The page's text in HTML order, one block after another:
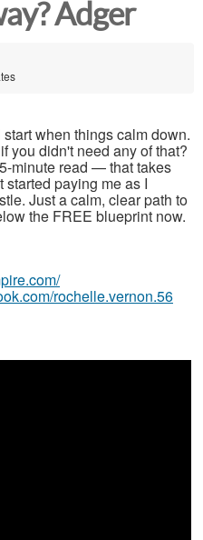
Adger
when things calm down.
you didn't need any of that?
minute read — that takes
started paying me as I
Just a calm, clear path to
the FREE blueprint now.
rochelle.vernon.56